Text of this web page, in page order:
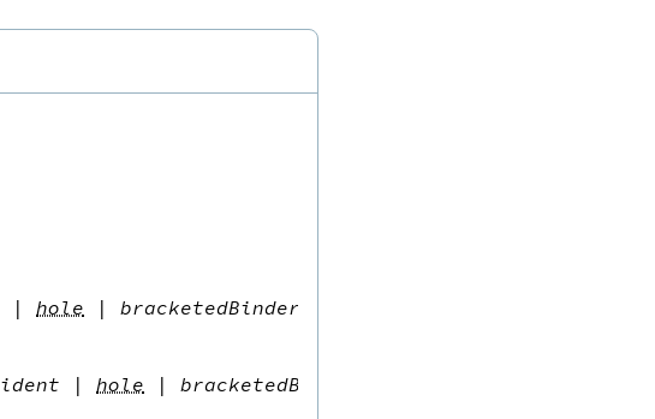
| hole | bracketedBinder
ident | hole | bracketedBinder